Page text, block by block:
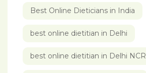
Best Online Dieticians in India
best online dietitian in Delhi
best online dietitian in Delhi NCR